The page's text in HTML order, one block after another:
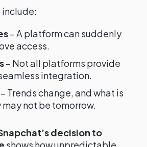
include:
– A platform can suddenly
access.
– Not all platforms provide
integration.
Trends change, and what is
not be tomorrow.
decision to